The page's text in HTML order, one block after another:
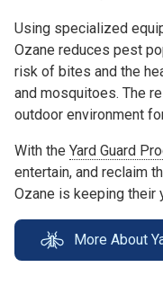
Using specialized
Ozane reduces pest
risk of bites and the
and mosquitoes. The
outdoor environment
With the Yard Guard
entertain, and reclaim
Ozane is keeping their
More About